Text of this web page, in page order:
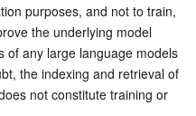
purposes, and not to train,
the underlying model
of any large language models
the indexing and retrieval of
not constitute training or